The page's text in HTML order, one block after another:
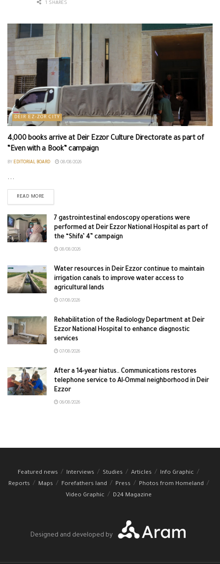
1 SHARES
DEIR EZ-ZOR CITY
4,000 books arrive at Deir Ezzor Culture Directorate as part of
“Even with a Book” campaign
BY EDITORIAL BOARD 08/08/2026
...
READ MORE
7 gastrointestinal endoscopy operations were
performed at Deir Ezzor National Hospital as part of
the “Shifa’ 4” campaign
08/08/2026
Water resources in Deir Ezzor continue to maintain
irrigation canals to improve water access to
agricultural lands
07/08/2026
Rehabilitation of the Radiology Department at Deir
Ezzor National Hospital to enhance diagnostic
services
07/08/2026
After a 14-year hiatus.. Communications restores
telephone service to Al-Ommal neighborhood in Deir
Ezzor
06/08/2026
Featured news Interviews Studies Articles
Info Graphic
Reports
Maps Forefathers land Press
Photos from Homeland
Video Graphic
D24 Magazine
Designed and developed by